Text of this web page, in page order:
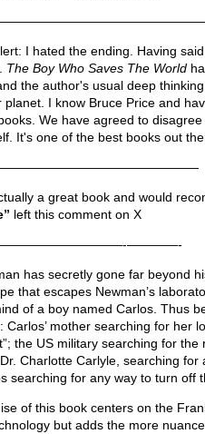
I hated the ending. Having
The Boy Who Saves The World
the author's usual deep
planet. I know Bruce Price and
We have agreed to
It's one of the best books out
a great book and would
left this comment on X
————-
has secretly gone far beyond
that escapes Newman’s
of a boy named Carlos. Thus
Carlos’ mother searching for her
the US military searching for
Charlotte Carlyle, searching
searching for any way to turn off
of this book centers on the
but adds the more